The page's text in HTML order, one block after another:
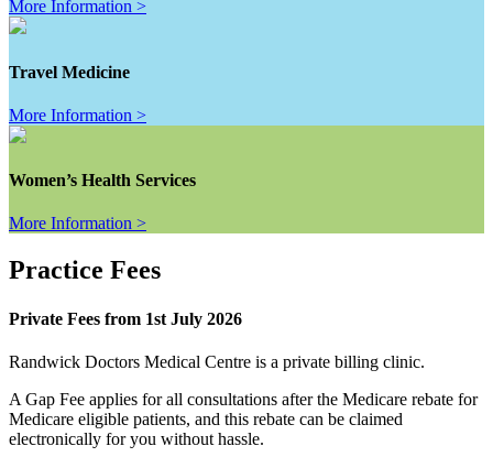
More Information >
Travel Medicine
More Information >
Women’s Health Services
More Information >
Practice Fees
Private Fees from 1st July 2026
Randwick Doctors Medical Centre is a private billing clinic.
A Gap Fee applies for all consultations after the Medicare rebate for
Medicare eligible patients, and this rebate can be claimed
electronically for you without hassle.